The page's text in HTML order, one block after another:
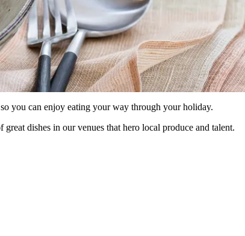
you can enjoy eating your way through your holiday.
dishes in our venues that hero local produce and talent.